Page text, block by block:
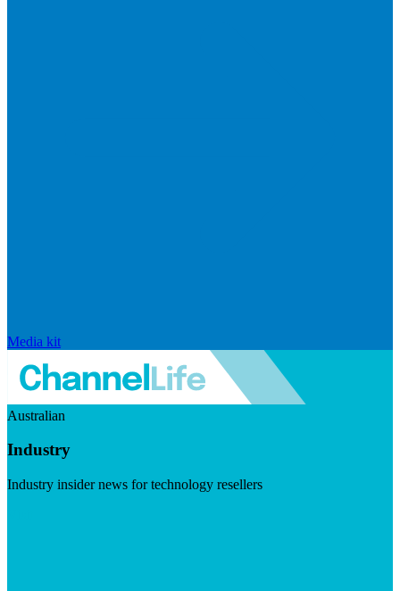
Media kit
Australian
Industry
Industry insider news for technology resellers